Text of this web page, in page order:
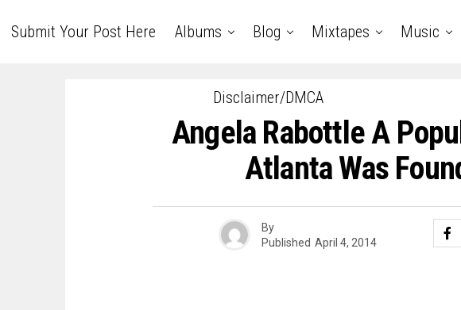
Submit Your Post Here Albums Blog Mixtapes Music
Disclaimer/DMCA
Angela Rabottle A
Atlanta Was
By
Published April 4, 2014